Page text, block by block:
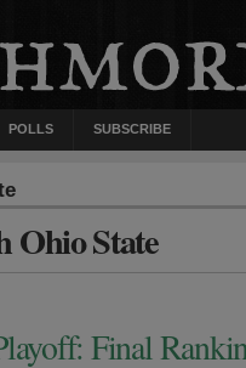
POLLS SUBSCRIBE
Ohio State
Final